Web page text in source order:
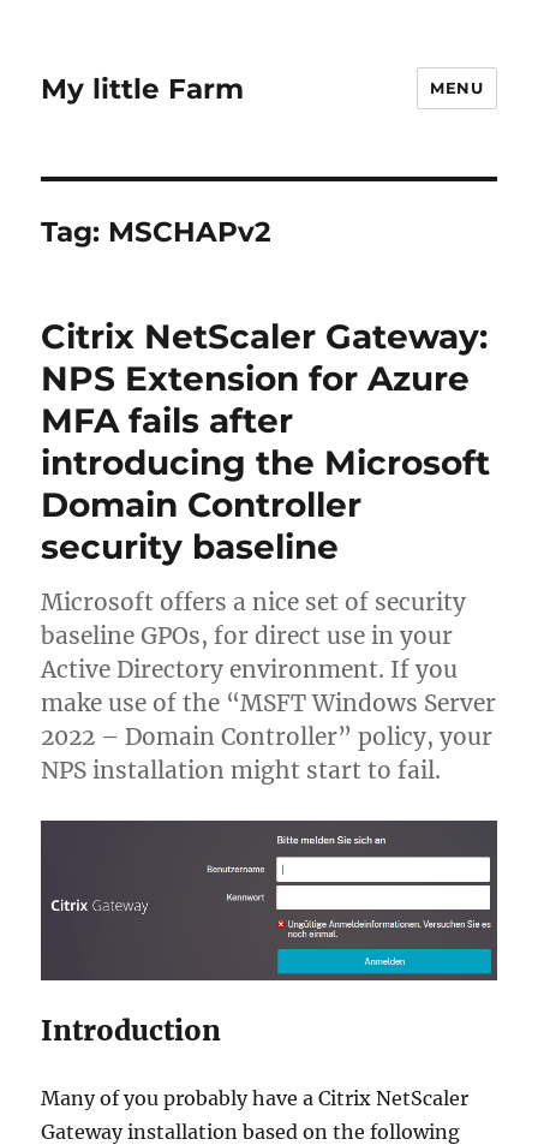
My little Farm MENU
Tag: MSCHAPv2
Citrix NetScaler Gateway:
NPS Extension for Azure
MFA fails after
introducing the Microsoft
Domain Controller
security baseline
Microsoft offers a nice set of security
baseline GPOs, for direct use in your
Active Directory environment. If you
make use of the “MSFT Windows Server
2022 – Domain Controller” policy, your
NPS installation might start to fail.
Introduction
Many of you probably have a Citrix NetScaler
Gateway installation based on the following